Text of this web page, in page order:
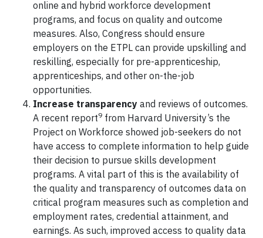
online and hybrid workforce development
programs, and focus on quality and outcome
measures. Also, Congress should ensure
employers on the ETPL can provide upskilling and
reskilling, especially for pre-apprenticeship,
apprenticeships, and other on-the-job
opportunities.
Increase transparency and reviews of outcomes.
A recent report9 from Harvard University’s the
Project on Workforce showed job-seekers do not
have access to complete information to help guide
their decision to pursue skills development
programs. A vital part of this is the availability of
the quality and transparency of outcomes data on
critical program measures such as completion and
employment rates, credential attainment, and
earnings. As such, improved access to quality data